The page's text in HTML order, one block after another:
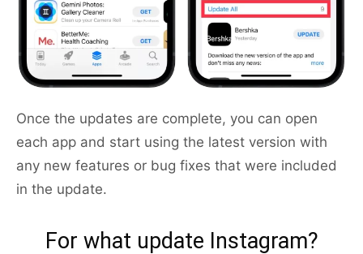
Once the updates are complete, you can open
each app and start using the latest version with
any new features or bug fixes that were included
in the update.
For what update Instagram?